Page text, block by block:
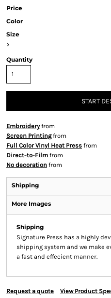
Price
Color
Size
>
Quantity
START
Embroideryfrom
Screen Printingfrom
Full Color Vinyl Heat Press from
Direct-to-Film from
No decoration from
Shipping
More Images
Shipping
Signature Press has a highly
shipping system and we make
a fast and effecient manner.
Request a quote View Product